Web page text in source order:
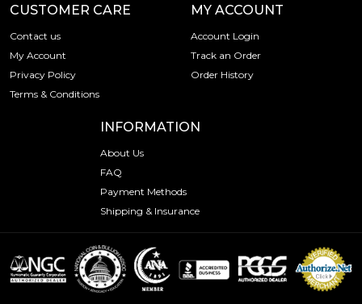
CUSTOMER CARE
Contact us
My Account
Privacy Policy
Terms & Conditions
MY ACCOUNT
Account Login
Track an Order
Order History
INFORMATION
About Us
FAQ
Payment Methods
Shipping & Insurance